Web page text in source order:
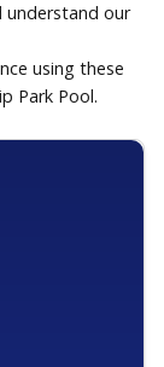
understand our
using these
Park Pool.